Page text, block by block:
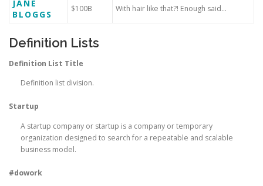
JANE
BLOGGS
$100B With hair like that?! Enough said…
Definition Lists
Definition List Title
Definition list division.
Startup
A startup company or startup is a company or temporary
organization designed to search for a repeatable and scalable
business model.
#dowork